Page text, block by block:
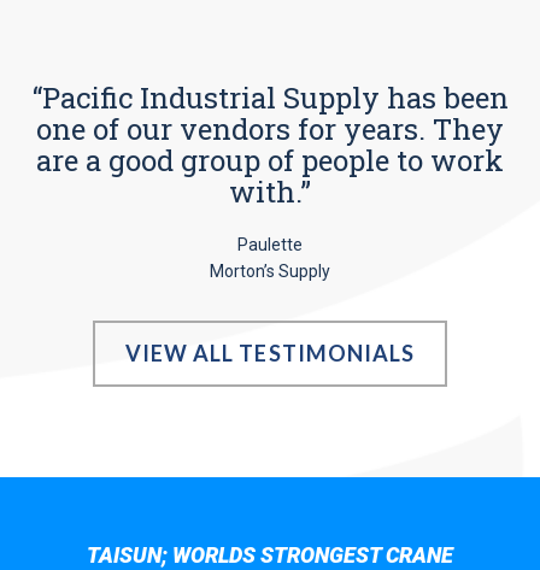
“Pacific Industrial Supply has been
one of our vendors for years. They
are a good group of people to work
with.”
Paulette
Morton’s Supply
VIEW ALL TESTIMONIALS
TAISUN; WORLDS STRONGEST CRANE